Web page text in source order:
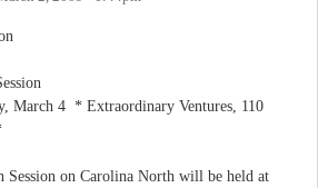
March 4 * Extraordinary Ventures, 110
on Carolina North will be held at